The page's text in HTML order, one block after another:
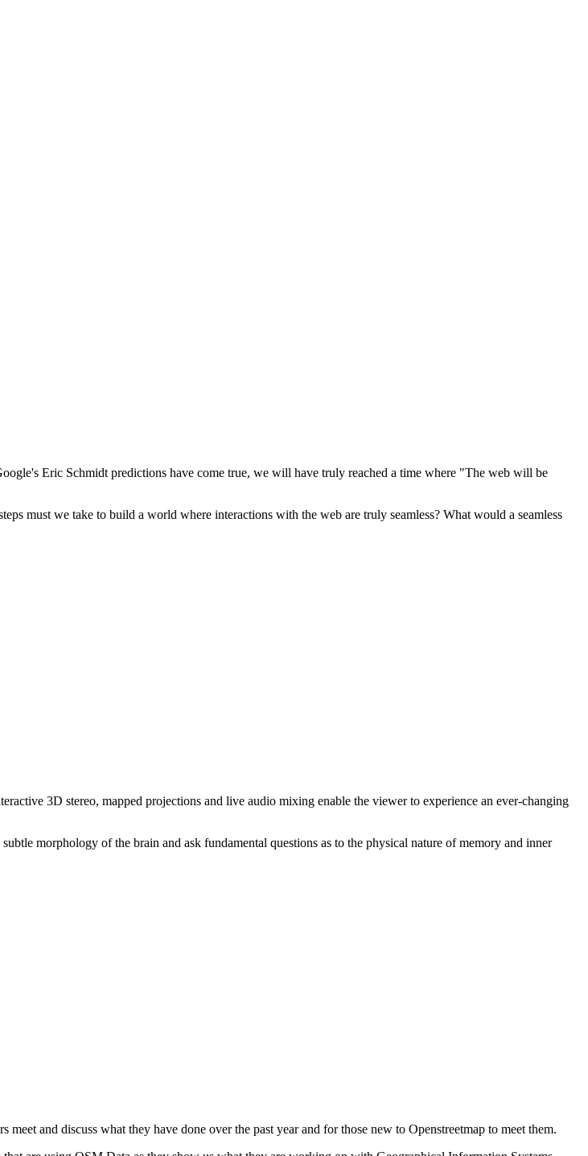
Eric Schmidt predictions have come true, we will have truly reached a time where "The web will be
must we take to build a world where interactions with the web are truly seamless? What would a seamless
3D stereo, mapped projections and live audio mixing enable the viewer to experience an ever-changing
morphology of the brain and ask fundamental questions as to the physical nature of memory and inner
and discuss what they have done over the past year and for those new to Openstreetmap to meet them.